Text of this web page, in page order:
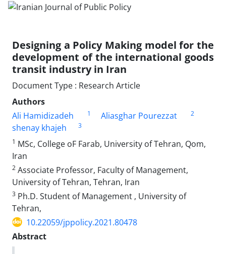
Designing a Policy Making model for the
development of the international goods
transit industry in Iran
Document Type : Research Article
Authors
Ali Hamidizadeh
1 Aliasghar Pourezzat 2
shenay khajeh
3
1 MSc, College oF Farab, University of Tehran, Qom,
Iran
2 Associate Professor, Faculty of Management,
University of Tehran, Tehran, Iran
3 Ph.D. Student of Management , University of
Tehran,
10.22059/jppolicy.2021.80478
Abstract